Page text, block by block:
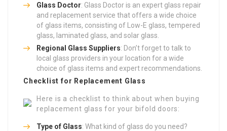
Glass Doctor: Glass Doctor is an expert glass repair
and replacement service that offers a wide choice
of glass items, consisting of Low-E glass, tempered
glass, laminated glass, and solar glass.
Regional Glass Suppliers: Don’t forget to talk to
local glass providers in your location for a wide
choice of glass items and expert recommendations.
Checklist for Replacement Glass
Here is a checklist to think about when buying
replacement glass for your bifold doors:
Type of Glass: What kind of glass do you need?